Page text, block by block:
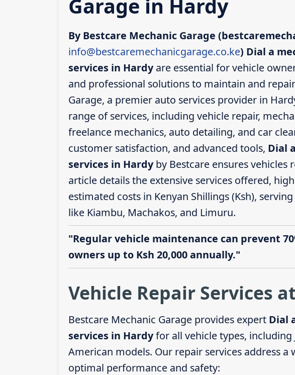
Garage in Hardy
By Bestcare Mechanic Garage
info@bestcaremechanicgarage.co.ke) Dial a
services in Hardyare essential for vehicle
and professional solutions to maintain and
Garage, a premier auto services provider in
range of services, including vehicle repair,
freelance mechanics, auto detailing, and car
customer satisfaction, and advanced tools, Dial
services in Hardyby Bestcare ensures vehicles
article details the extensive services offered,
estimated costs in Kenyan Shillings (Ksh),
like Kiambu, Machakos, and Limuru.
"Regular vehicle maintenance can prevent
owners up to Ksh 20,000 annually."
Vehicle Repair Services
Bestcare Mechanic Garage provides expert Dial
services in Hardyfor all vehicle types, including
American models. Our repair services address a
optimal performance and safety: